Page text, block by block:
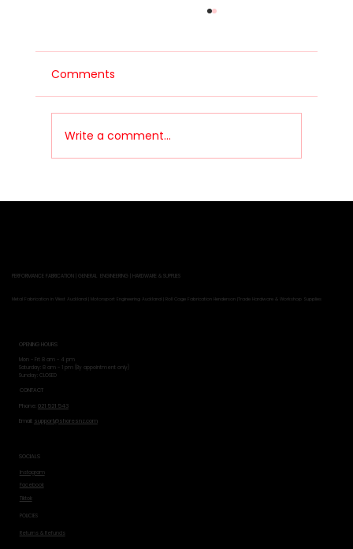
Let's talk safety - Roll Cages
Comments
Write a comment...
PERFORMANCE FABRICATION | GENERAL ENGINEERING | HARDWARE & SUPPLIES
Metal Fabrication in West Auckland | Motorsport Engineering Auckland | Roll Cage Fabrication Henderson |Trade Hardware & Workshop Supplies
OPENING HOURS
Mon - Fri: 8 am - 4 pm
​​Saturday: 8 am - 1 pm (By appointment only)
​Sunday: CLOSED
CONTACT
Phone: 021 521 543
Email: support@shoresnz.com
SOCIALS
Instagram
Facebook
Tiktok
POLICIES
Returns & Refunds